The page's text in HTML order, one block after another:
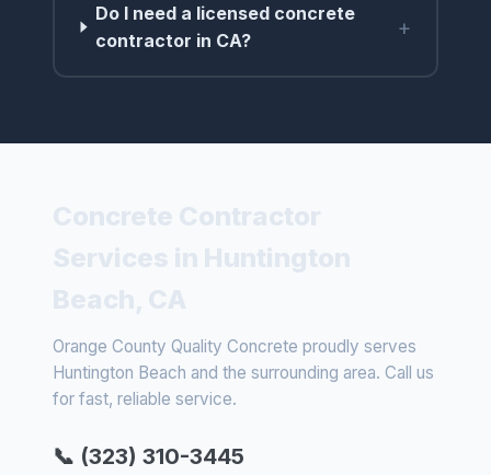
Do I need a licensed concrete
contractor in CA?
+
Orange County Quality Concrete proudly serves
Huntington Beach and the surrounding area. Call us
for fast, reliable service.
📞 (323) 310-3445